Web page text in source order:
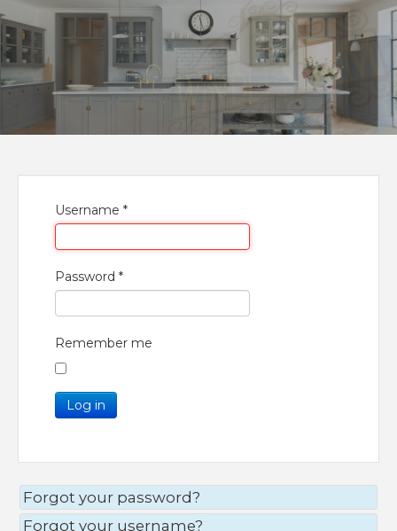
Username *
Password *
Remember me
Log in
Forgot your password?
Forgot your username?